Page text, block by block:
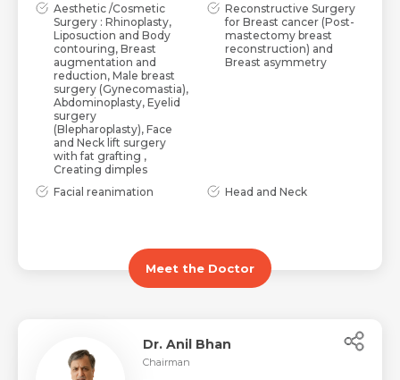
Aesthetic /Cosmetic
Surgery : Rhinoplasty,
Liposuction and Body
contouring, Breast
augmentation and
reduction, Male breast
surgery (Gynecomastia),
Abdominoplasty, Eyelid
surgery
(Blepharoplasty), Face
and Neck lift surgery
with fat grafting ,
Creating dimples
Reconstructive Surgery
for Breast cancer (Post-
mastectomy breast
reconstruction) and
Breast asymmetry
Facial reanimation
burns) facial deformity
Head and Neck
reconstruction
Meet the Doctor
Dr. Anil Bhan
Chairman